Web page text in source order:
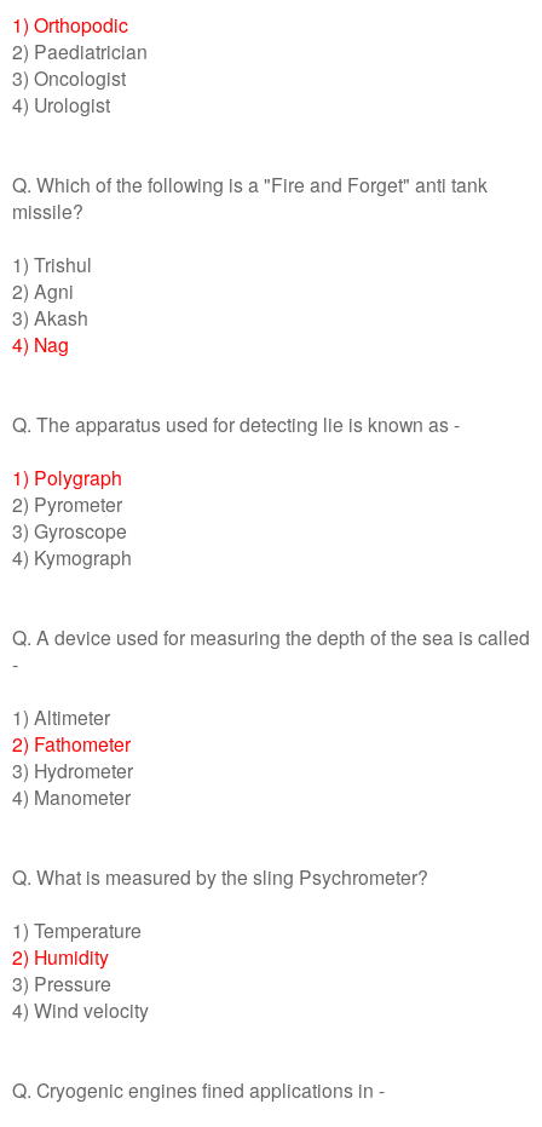
1) Orthopodic
2) Paediatrician
3) Oncologist
4) Urologist
Q. Which of the following is a "Fire and Forget" anti tank
missile?
1) Trishul
2) Agni
3) Akash
4) Nag
Q. The apparatus used for detecting lie is known as -
1) Polygraph
2) Pyrometer
3) Gyroscope
4) Kymograph
Q. A device used for measuring the depth of the sea is called
-
1) Altimeter
2) Fathometer
3) Hydrometer
4) Manometer
Q. What is measured by the sling Psychrometer?
1) Temperature
2) Humidity
3) Pressure
4) Wind velocity
Q. Cryogenic engines fined applications in -